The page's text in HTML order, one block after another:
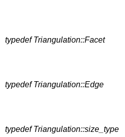
typedef Triangulation::Facet
typedef Triangulation::Edge
typedef Triangulation::size_type